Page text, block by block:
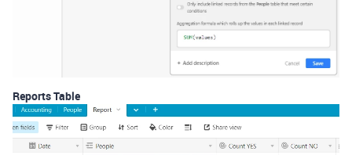
Reports Table